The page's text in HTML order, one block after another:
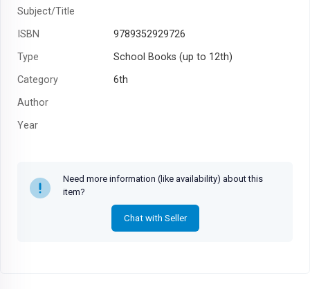
Subject/Title
ISBN
9789352929726
Type
School Books (up to 12th)
Category
6th
Author
Year
Need more information (like availability) about this
item?
Chat with Seller